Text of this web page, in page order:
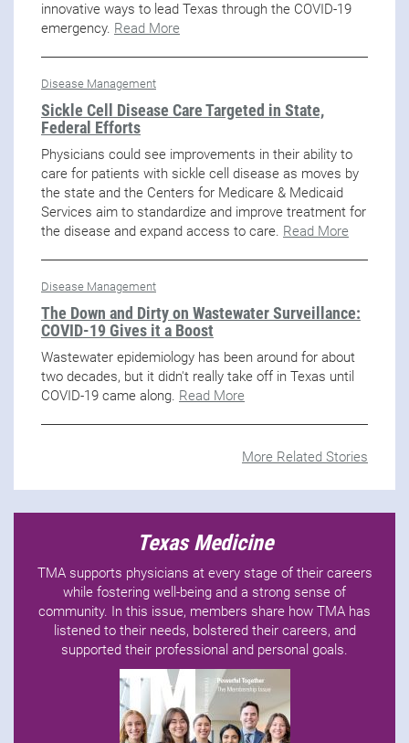
innovative ways to lead Texas through the COVID-19
emergency. Read More
Disease Management
Sickle Cell Disease Care Targeted in State,
Federal Efforts
Physicians could see improvements in their ability to
care for patients with sickle cell disease as moves by
the state and the Centers for Medicare & Medicaid
Services aim to standardize and improve treatment for
the disease and expand access to care. Read More
Disease Management
The Down and Dirty on Wastewater Surveillance:
COVID-19 Gives it a Boost
Wastewater epidemiology has been around for about
two decades, but it didn't really take off in Texas until
COVID-19 came along. Read More
More Related Stories
Texas Medicine
TMA supports physicians at every stage of their careers
while fostering well-being and a strong sense of
community. In this issue, members share how TMA has
listened to their needs, bolstered their careers, and
supported their professional and personal goals.